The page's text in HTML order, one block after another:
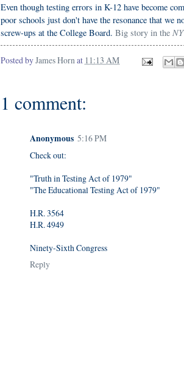
Even though testing errors in K-12 have become
poor schools just don't have the resonance that
screw-ups at the College Board. Big story in the
Posted byJames Hornat 11:13 AM
1 comment:
Anonymous 5:16 PM
Check out:
"Truth in Testing Act of 1979"
"The Educational Testing Act of 1979"
H.R. 3564
H.R. 4949
Ninety-Sixth Congress
Reply